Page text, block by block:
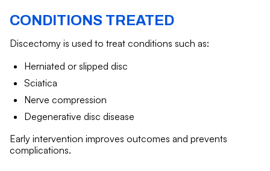
CONDITIONS TREATED
Discectomy is used to treat conditions such as:
Herniated or slipped disc
Sciatica
Nerve compression
Degenerative disc disease
Early intervention improves outcomes and prevents
complications.